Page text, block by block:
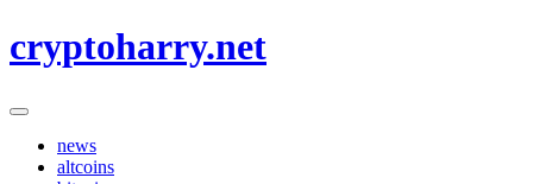
to
cryptoharry.net
news
altcoins